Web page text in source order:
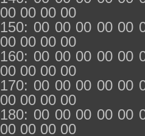
00 00 00 00
150: 00 00 00 00 00
00 00 00 00
160: 00 00 00 00 00
00 00 00 00
170: 00 00 00 00 00
00 00 00 00
180: 00 00 00 00 00
00 00 00 00